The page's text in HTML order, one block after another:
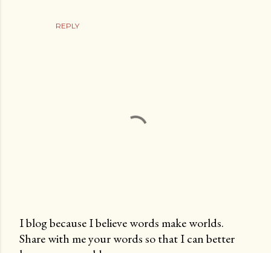
REPLY
P
I blog because I believe words make worlds.
Share with me your words so that I can better